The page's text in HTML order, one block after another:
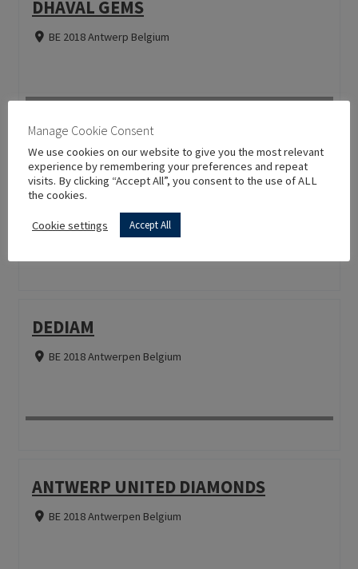
DHAVAL GEMS
BE 2018 Antwerp Belgium
SHINHAN DIAMOND TOOLS CO,LTD.
CN 266555 Qingdao Hina China
DEDIAM
BE 2018 Antwerpen Belgium
ANTWERP UNITED DIAMONDS
BE 2018 Antwerpen Belgium
Manage Cookie Consent
We use cookies on our website to give you the most relevant
experience by remembering your preferences and repeat
visits. By clicking “Accept All”, you consent to the use of ALL
the cookies.
Cookie settings Accept All